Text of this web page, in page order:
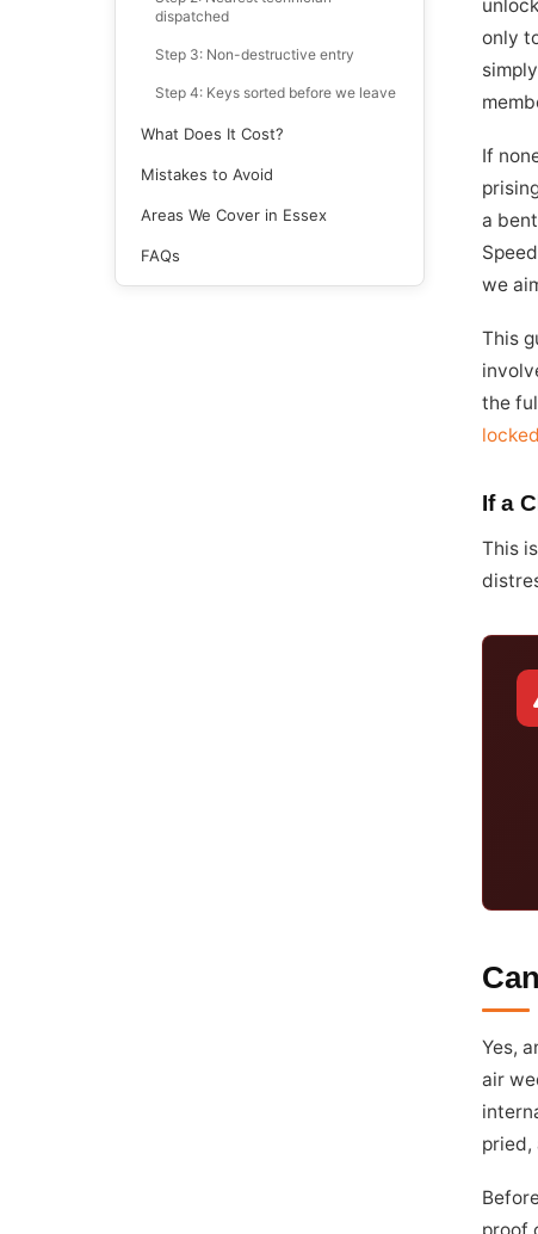
dispatched
Step 3: Non-destructive entry
Step 4: Keys sorted before we leave
What Does It Cost?
Mistakes to Avoid
Areas We Cover in Essex
FAQs
only
If
a
we
This
the
If a
This
Yes,
air
pried,